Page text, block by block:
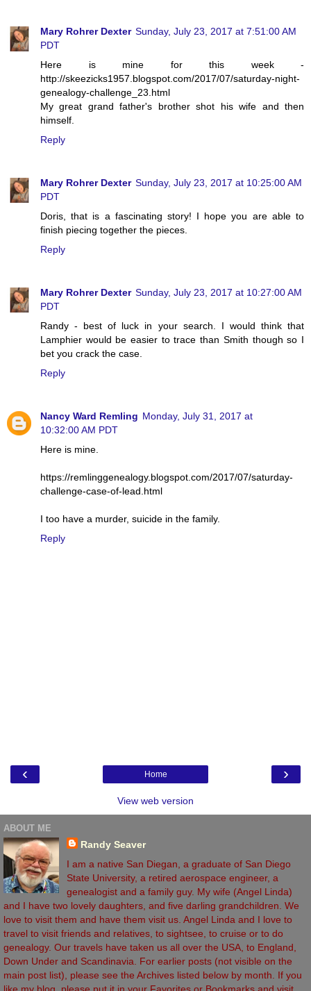
Mary Rohrer Dexter Sunday, July 23, 2017 at 7:51:00 AM
PDT
Here is mine for this week -
http://skeezicks1957.blogspot.com/2017/07/saturday-night-
genealogy-challenge_23.html
My great grand father's brother shot his wife and then
himself.
Reply
Mary Rohrer Dexter Sunday, July 23, 2017 at 10:25:00 AM
PDT
Doris, that is a fascinating story! I hope you are able to
finish piecing together the pieces.
Reply
Mary Rohrer Dexter Sunday, July 23, 2017 at 10:27:00 AM
PDT
Randy - best of luck in your search. I would think that
Lamphier would be easier to trace than Smith though so I
bet you crack the case.
Reply
Nancy Ward Remling Monday, July 31, 2017 at
10:32:00 AM PDT
Here is mine.
https://remlinggenealogy.blogspot.com/2017/07/saturday-
challenge-case-of-lead.html
I too have a murder, suicide in the family.
Reply
‹ ›
Home
View web version
ABOUT ME
Randy Seaver
I am a native San Diegan, a graduate of San Diego
State University, a retired aerospace engineer, a
genealogist and a family guy. My wife (Angel Linda)
and I have two lovely daughters, and five darling grandchildren. We
love to visit them and have them visit us. Angel Linda and I love to
travel to visit friends and relatives, to sightsee, to cruise or to do
genealogy. Our travels have taken us all over the USA, to England,
Down Under and Scandinavia. For earlier posts (not visible on the
main post list), please see the Archives listed below by month. If you
like my blog, please put it in your Favorites or Bookmarks and visit